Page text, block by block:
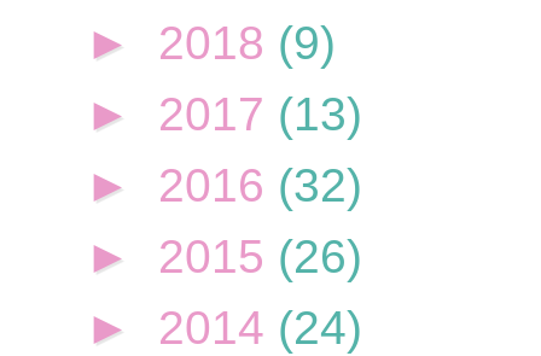
► 2018 (9)
► 2017 (13)
► 2016 (32)
► 2015 (26)
► 2014 (24)